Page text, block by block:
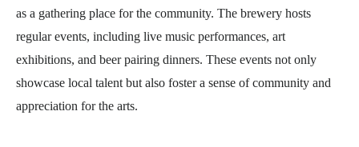
as a gathering place for the community. The brewery hosts
regular events, including live music performances, art
exhibitions, and beer pairing dinners. These events not only
showcase local talent but also foster a sense of community and
appreciation for the arts.